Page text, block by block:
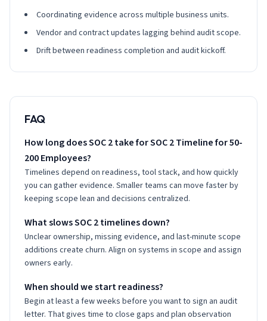
Coordinating evidence across multiple business units.
Vendor and contract updates lagging behind audit scope.
Drift between readiness completion and audit kickoff.
FAQ
How long does SOC 2 take for SOC 2 Timeline for 50-
200 Employees?
Timelines depend on readiness, tool stack, and how quickly
you can gather evidence. Smaller teams can move faster by
keeping scope lean and decisions centralized.
What slows SOC 2 timelines down?
Unclear ownership, missing evidence, and last-minute scope
additions create churn. Align on systems in scope and assign
owners early.
When should we start readiness?
Begin at least a few weeks before you want to sign an audit
letter. That gives time to close gaps and plan observation